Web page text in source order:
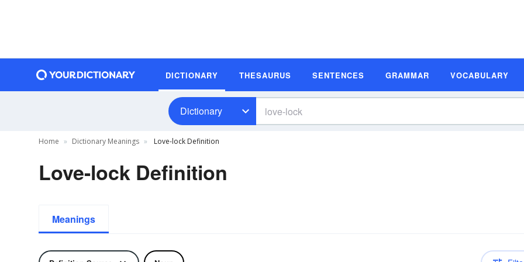
DICTIONARY THESAURUS SENTENCES GRAMMAR VOCABULARY
Dictionary
Home Dictionary Meanings Love-lock Definition
Love-lock Definition
Meanings